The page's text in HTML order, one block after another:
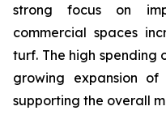
strong focus on
commercial spaces
turf. The high spending
growing expansion
supporting the overall